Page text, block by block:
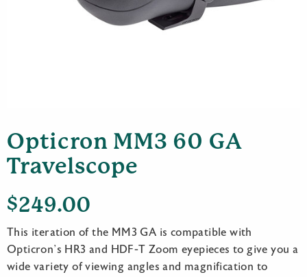
Opticron MM3 60 GA
Travelscope
$249.00
This iteration of the MM3 GA is compatible with
Opticron’s HR3 and HDF-T Zoom eyepieces to give you a
wide variety of viewing angles and magnification to